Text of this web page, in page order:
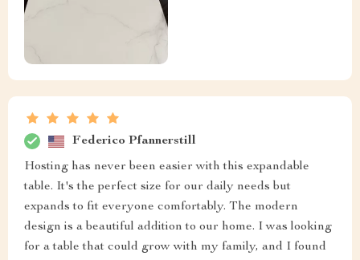
Federico Pfannerstill
Hosting has never been easier with this expandable
table. It's the perfect size for our daily needs but
expands to fit everyone comfortably. The modern
design is a beautiful addition to our home. I was looking
for a table that could grow with my family, and I found